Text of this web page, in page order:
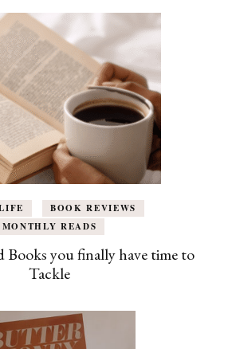
BOOK REVIEWS
MONTHLY READS
Books you finally have time to
Tackle